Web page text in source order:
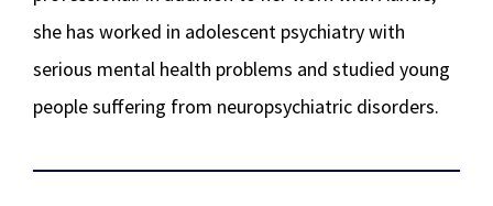
she has worked in adolescent psychiatry with
serious mental health problems and studied young
people suffering from neuropsychiatric disorders.